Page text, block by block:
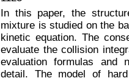
In this paper, the
mixture is studied on the
kinetic equation. The
evaluate the collision
evaluation formulas and
detail. The model of